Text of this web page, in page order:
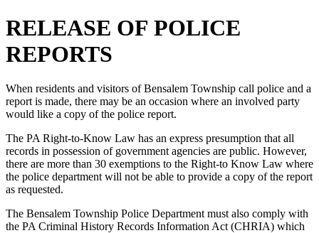
RELEASE OF POLICE
REPORTS
When residents and visitors of Bensalem Township call police and a
report is made, there may be an occasion where an involved party
would like a copy of the police report.
The PA Right-to-Know Law has an express presumption that all
records in possession of government agencies are public. However,
there are more than 30 exemptions to the Right-to Know Law where
the police department will not be able to provide a copy of the report
as requested.
The Bensalem Township Police Department must also comply with
the PA Criminal History Records Information Act (CHRIA) which